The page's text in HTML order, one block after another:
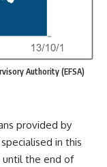
Authority (EFSA)
provided by
in this
until the end of